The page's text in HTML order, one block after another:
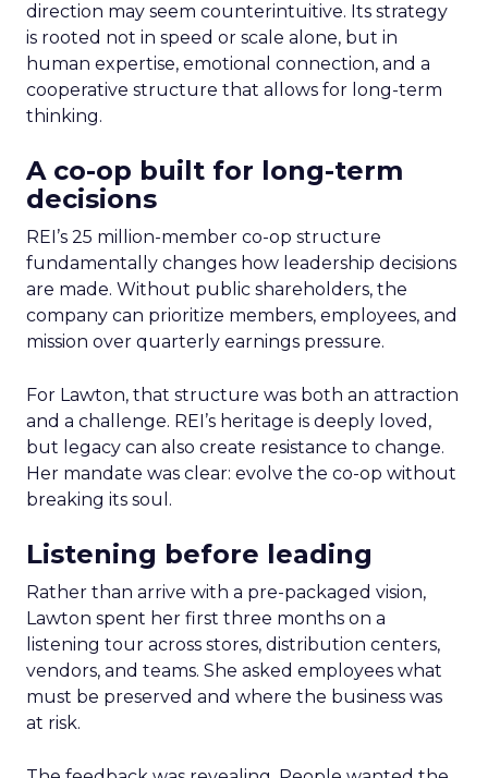
direction may seem counterintuitive. Its strategy
is rooted not in speed or scale alone, but in
human expertise, emotional connection, and a
cooperative structure that allows for long-term
thinking.
A co-op built for long-term
decisions
REI’s 25 million-member co-op structure
fundamentally changes how leadership decisions
are made. Without public shareholders, the
company can prioritize members, employees, and
mission over quarterly earnings pressure.
For Lawton, that structure was both an attraction
and a challenge. REI’s heritage is deeply loved,
but legacy can also create resistance to change.
Her mandate was clear: evolve the co-op without
breaking its soul.
Listening before leading
Rather than arrive with a pre-packaged vision,
Lawton spent her first three months on a
listening tour across stores, distribution centers,
vendors, and teams. She asked employees what
must be preserved and where the business was
at risk.